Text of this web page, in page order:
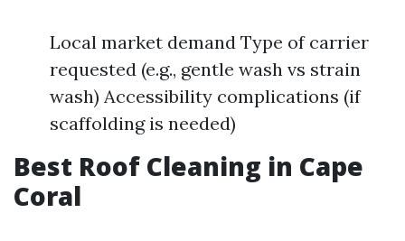
Local market demand Type of carrier
requested (e.g., gentle wash vs strain
wash) Accessibility complications (if
scaffolding is needed)
Best Roof Cleaning in Cape
Coral